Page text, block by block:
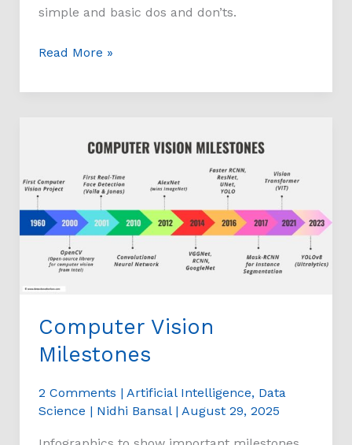
simple and basic dos and don’ts.
Read More »
Computer Vision
Milestones
2 Comments | Artificial Intelligence, Data
Science | Nidhi Bansal | August 29, 2025